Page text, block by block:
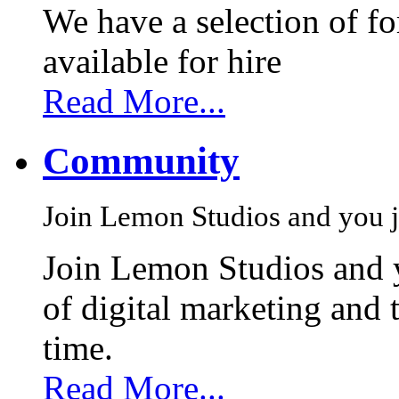
We have a selection of
available for hire
Read More...
Community
Join Lemon Studios and
Join Lemon Studios
of digital marketing and
time.
Read More...